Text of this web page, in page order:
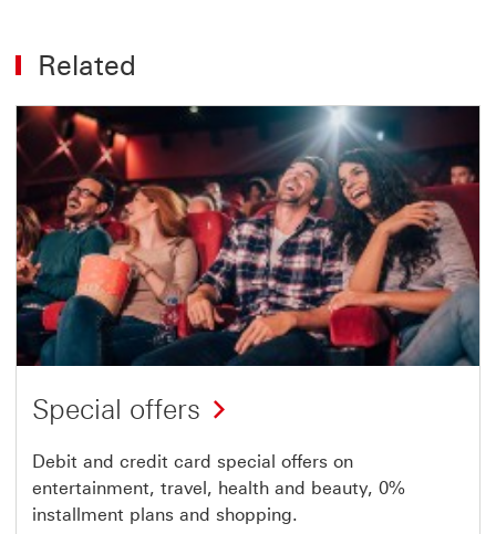
Related
Special offers
Debit and credit card special offers on
entertainment, travel, health and beauty, 0%
installment plans and shopping.